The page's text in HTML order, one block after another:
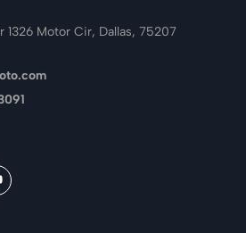
1326 Motor Cir, Dallas, 75207